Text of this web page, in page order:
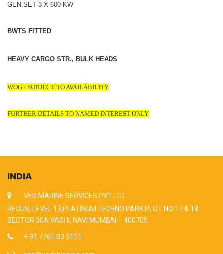
GEN.SET 3 X 600 KW
BWTS FITTED
HEAVY CARGO STR., BULK HEADS
WOG / SUBJECT TO AVAILABILITY
FURTHER DETAILS TO NAMED INTEREST ONLY
INDIA
VED MARINE SERVICES PVT LTD
REGUS, LEVEL 13,PLATINUM TECHNO PARK PLOT NO 17 & 18
SECTOR 30A VASHI, NAVI MUMBAI – 400705
+ 91 7761 03 5111